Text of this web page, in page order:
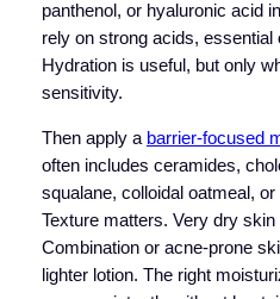
panthenol, or hyaluronic acid
rely on strong acids, essential
Hydration is useful, but only
sensitivity.
Then apply a barrier-focused
often includes ceramides,
squalane, colloidal oatmeal,
Texture matters. Very dry
Combination or acne-prone
lighter lotion. The right